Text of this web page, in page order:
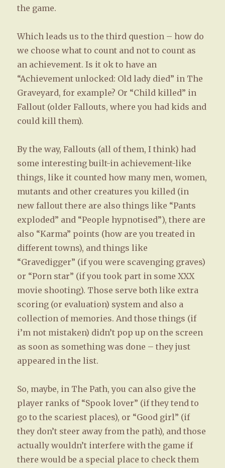
the game.
Which leads us to the third question – how do
we choose what to count and not to count as
an achievement. Is it ok to have an
“Achievement unlocked: Old lady died” in The
Graveyard, for example? Or “Child killed” in
Fallout (older Fallouts, where you had kids and
could kill them).
By the way, Fallouts (all of them, I think) had
some interesting built-in achievement-like
things, like it counted how many men, women,
mutants and other creatures you killed (in
new fallout there are also things like “Pants
exploded” and “People hypnotised”), there are
also “Karma” points (how are you treated in
different towns), and things like
“Gravedigger” (if you were scavenging graves)
or “Porn star” (if you took part in some XXX
movie shooting). Those serve both like extra
scoring (or evaluation) system and also a
collection of memories. And those things (if
i’m not mistaken) didn’t pop up on the screen
as soon as something was done – they just
appeared in the list.
So, maybe, in The Path, you can also give the
player ranks of “Spook lover” (if they tend to
go to the scariest places), or “Good girl” (if
they don’t steer away from the path), and those
actually wouldn’t interfere with the game if
there would be a special place to check them